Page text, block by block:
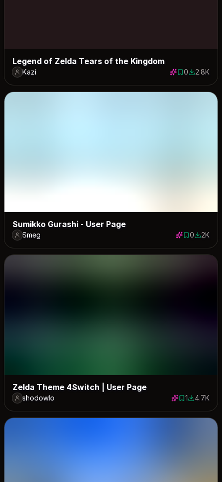
Legend of Zelda Tears of the Kingdom
Kazi 0 saves
02836
2.8K
Sumikko Gurashi - User Page
Smeg 0 saves
02027
2K
Zelda Theme 4Switch | User Page
shodowlo 1 save
14695
4.7K